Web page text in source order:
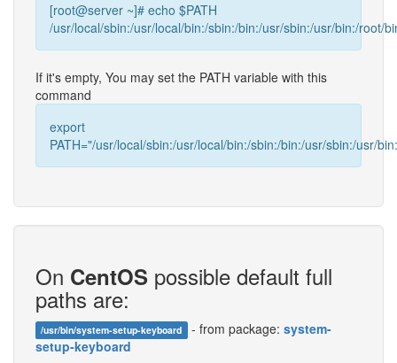
[root@server ~]# echo $PATH
/usr/local/sbin:/usr/local/bin:/sbin:/bin:/usr/sbin:/usr/bin:/root/
If it's empty, You may set the PATH variable with this
command
export
PATH="/usr/local/sbin:/usr/local/bin:/sbin:/bin:/usr/sbin:/usr/
On CentOS possible default full
paths are:
/usr/bin/system-setup-keyboard - from package: system-
setup-keyboard